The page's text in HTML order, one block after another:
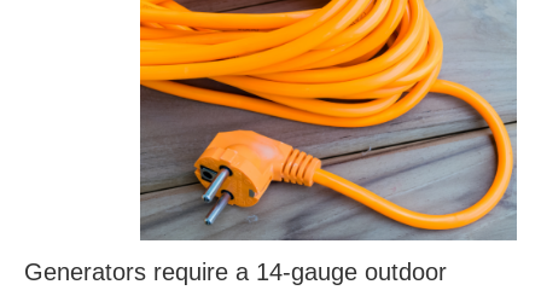
Generators require a 14-gauge outdoor